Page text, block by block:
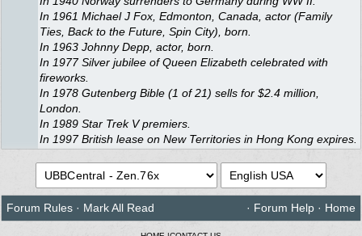
In 1961 Michael J Fox, Edmonton, Canada, actor (Family
Ties, Back to the Future, Spin City), born.
In 1963 Johnny Depp, actor, born.
In 1977 Silver jubilee of Queen Elizabeth celebrated with
fireworks.
In 1978 Gutenberg Bible (1 of 21) sells for $2.4 million,
London.
In 1989 Star Trek V premiers.
In 1997 British lease on New Territories in Hong Kong expires.
Forum Rules · Mark All Read · Forum Help · Home